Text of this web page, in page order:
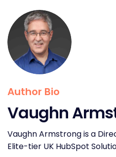
Author Bio
Vaughn
Vaughn Armstrong is a
Elite-tier UK HubSpot